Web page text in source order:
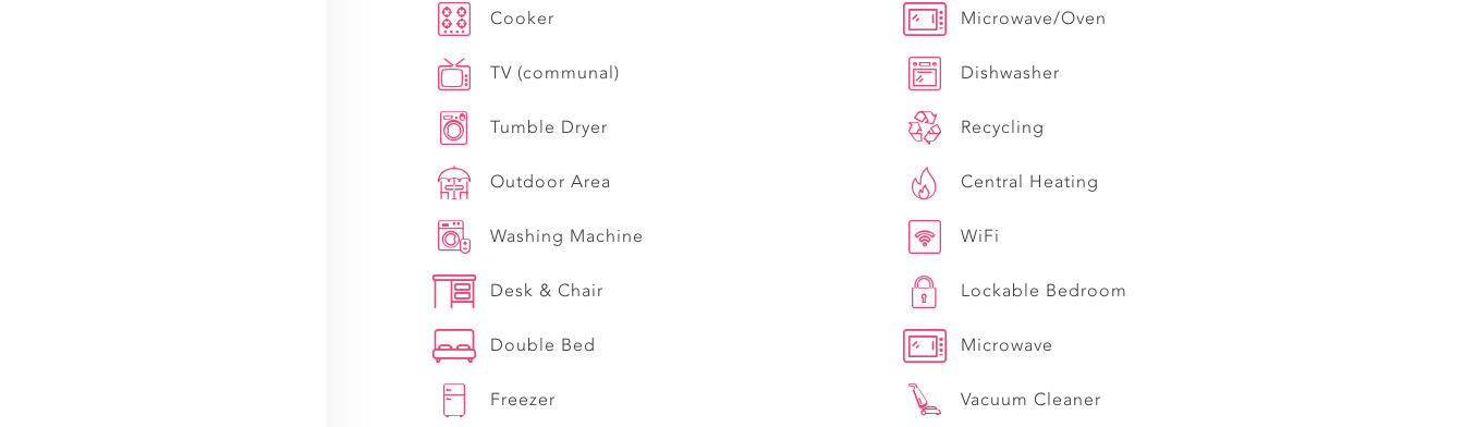
Cooker Microwave/Oven
TV (communal) Dishwasher
Tumble Dryer Recycling
Outdoor Area Central Heating
Washing Machine WiFi
Desk & Chair Lockable Bedroom
Double Bed Microwave
Freezer Vacuum Cleaner